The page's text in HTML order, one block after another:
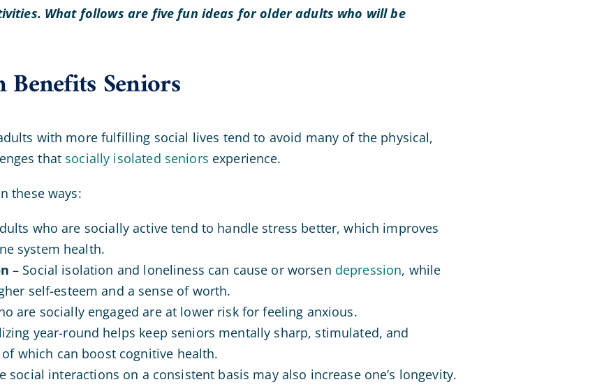
What follows are five fun ideas for older adults who will be
Seniors
with more fulfilling social lives tend to avoid many of the physical,
that socially isolated seniors experience.
these ways:
who are socially active tend to handle stress better, which improves
system health.
– Social isolation and loneliness can cause or worsen depression, while
self-esteem and a sense of worth.
are socially engaged are at lower risk for feeling anxious.
year-round helps keep seniors mentally sharp, stimulated, and
which can boost cognitive health.
social interactions on a consistent basis may also increase one’s longevity.